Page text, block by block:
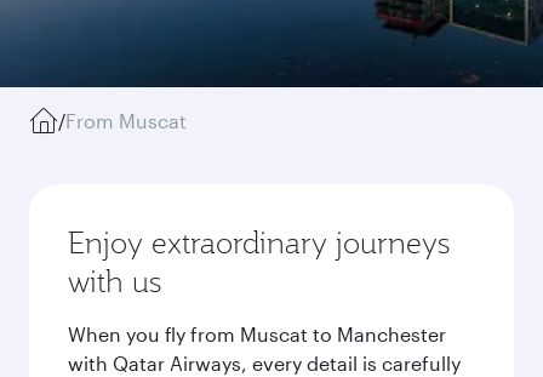
/From Muscat
Enjoy extraordinary journeys
with us
When you fly from Muscat to Manchester
with Qatar Airways, every detail is carefully